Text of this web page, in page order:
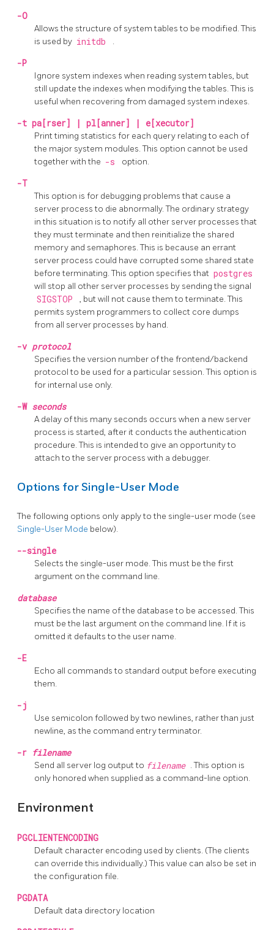
-O
Allows the structure of system tables to be modified. This
is used by initdb .
-P
Ignore system indexes when reading system tables, but
still update the indexes when modifying the tables. This is
useful when recovering from damaged system indexes.
-t pa[rser] | pl[anner] | e[xecutor]
Print timing statistics for each query relating to each of
the major system modules. This option cannot be used
together with the -s option.
-T
This option is for debugging problems that cause a
server process to die abnormally. The ordinary strategy
in this situation is to notify all other server processes that
they must terminate and then reinitialize the shared
memory and semaphores. This is because an errant
server process could have corrupted some shared state
before terminating. This option specifies that postgres
will stop all other server processes by sending the signal
SIGSTOP
, but will not cause them to terminate. This
permits system programmers to collect core dumps
from all server processes by hand.
-v protocol
Specifies the version number of the frontend/backend
protocol to be used for a particular session. This option is
for internal use only.
-W seconds
A delay of this many seconds occurs when a new server
process is started, after it conducts the authentication
procedure. This is intended to give an opportunity to
attach to the server process with a debugger.
Options for Single-User Mode
The following options only apply to the single-user mode (see
Single-User Mode below).
--single
Selects the single-user mode. This must be the first
argument on the command line.
database
Specifies the name of the database to be accessed. This
must be the last argument on the command line. If it is
omitted it defaults to the user name.
-E
Echo all commands to standard output before executing
them.
-j
Use semicolon followed by two newlines, rather than just
newline, as the command entry terminator.
-r filename
Send all server log output to filename . This option is
only honored when supplied as a command-line option.
Environment
PGCLIENTENCODING
Default character encoding used by clients. (The clients
can override this individually.) This value can also be set in
the configuration file.
PGDATA
Default data directory location